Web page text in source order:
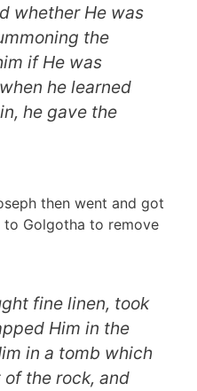
whether He was
the
if He was
he learned
he gave the
then went and got
to Golgotha to remove
fine linen, took
Him in the
in a tomb which
the rock, and